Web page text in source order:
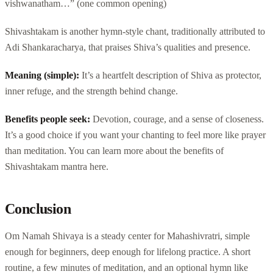
vishwanatham…” (one common opening)
Shivashtakam is another hymn-style chant, traditionally attributed to
Adi Shankaracharya, that praises Shiva’s qualities and presence.
Meaning (simple): It’s a heartfelt description of Shiva as protector,
inner refuge, and the strength behind change.
Benefits people seek: Devotion, courage, and a sense of closeness.
It’s a good choice if you want your chanting to feel more like prayer
than meditation. You can learn more about the benefits of
Shivashtakam mantra here.
Conclusion
Om Namah Shivaya is a steady center for Mahashivratri, simple
enough for beginners, deep enough for lifelong practice. A short
routine, a few minutes of meditation, and an optional hymn like